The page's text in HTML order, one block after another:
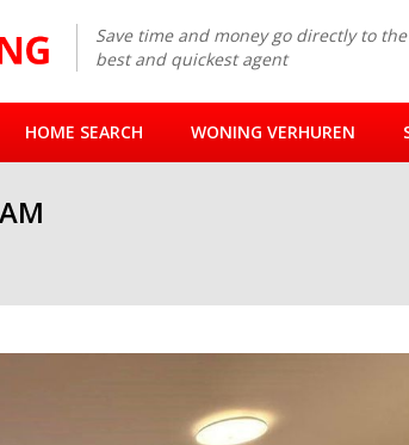
Save time and money go directly to the
best and quickest agent
HOME SEARCH WONING VERHUREN